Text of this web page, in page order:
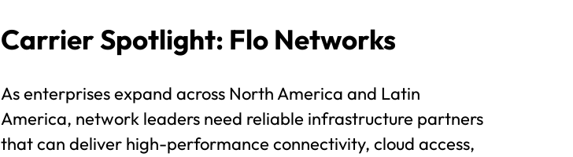
Carrier Spotlight: Flo Networks
As enterprises expand across North America and Latin
America, network leaders need reliable infrastructure partners
that can deliver high-performance connectivity, cloud access,